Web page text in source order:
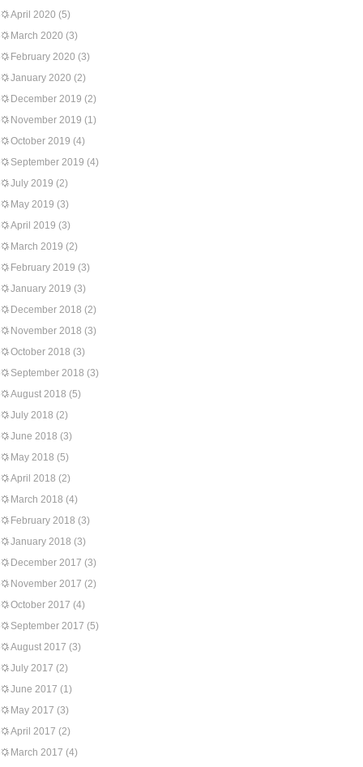
April 2020 (5)
March 2020 (3)
February 2020 (3)
January 2020 (2)
December 2019 (2)
November 2019 (1)
October 2019 (4)
September 2019 (4)
July 2019 (2)
May 2019 (3)
April 2019 (3)
March 2019 (2)
February 2019 (3)
January 2019 (3)
December 2018 (2)
November 2018 (3)
October 2018 (3)
September 2018 (3)
August 2018 (5)
July 2018 (2)
June 2018 (3)
May 2018 (5)
April 2018 (2)
March 2018 (4)
February 2018 (3)
January 2018 (3)
December 2017 (3)
November 2017 (2)
October 2017 (4)
September 2017 (5)
August 2017 (3)
July 2017 (2)
June 2017 (1)
May 2017 (3)
April 2017 (2)
March 2017 (4)